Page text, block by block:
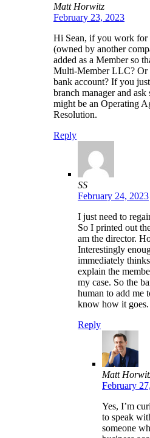
Matt Horwitz
February 23, 2023
Hi Sean, if you work
(owned by another
added as a Member so
Multi-Member LLC? Or
bank account? If you
branch manager and
might be an Operating
Resolution.
Reply
SS
February 24, 2023
I just need to
So I printed out
am the director.
Interestingly
immediately
explain the
my case. So the
human to add me
know how it goes.
Reply
Matt
February
Yes, I’m
to speak
someone